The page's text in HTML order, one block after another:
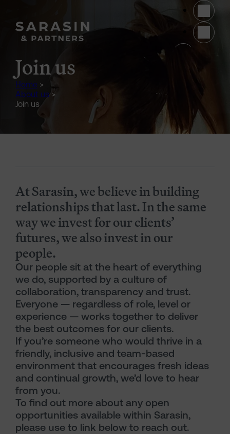
Join us
Home >
About us >
Join us
At Sarasin, we believe in building
relationships that last. In the same
way we invest for our clients’
futures, we also invest in our
people.
Our people sit at the heart of everything
we do, supported by a culture of
collaboration, transparency and trust.
Everyone — regardless of role, level or
experience — works together to deliver
the best outcomes for our clients.
If you’re someone who would thrive in a
friendly, inclusive and team-based
environment that encourages fresh ideas
and continual growth, we’d love to hear
from you.
To find out more about any open
opportunities available within Sarasin,
please use to link below to reach out.